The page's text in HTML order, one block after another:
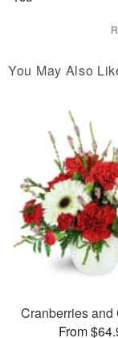
You May Also
Cranberries
From